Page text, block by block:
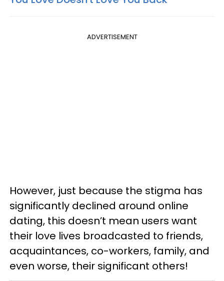
ADVERTISEMENT
However, just because the stigma has
significantly declined around online
dating, this doesn’t mean users want
their love lives broadcasted to friends,
acquaintances, co-workers, family, and
even worse, their significant others!